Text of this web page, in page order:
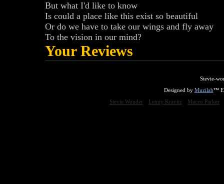
But what I'd like to know
Is could a place like this exist so beautiful
Or do we have to take our wings and fly away
To the vision in our mind?
Your Reviews
Stevie-
Designed by Muzilab™
Stevie Wonder
Lenny Kravitz Maceo Parker